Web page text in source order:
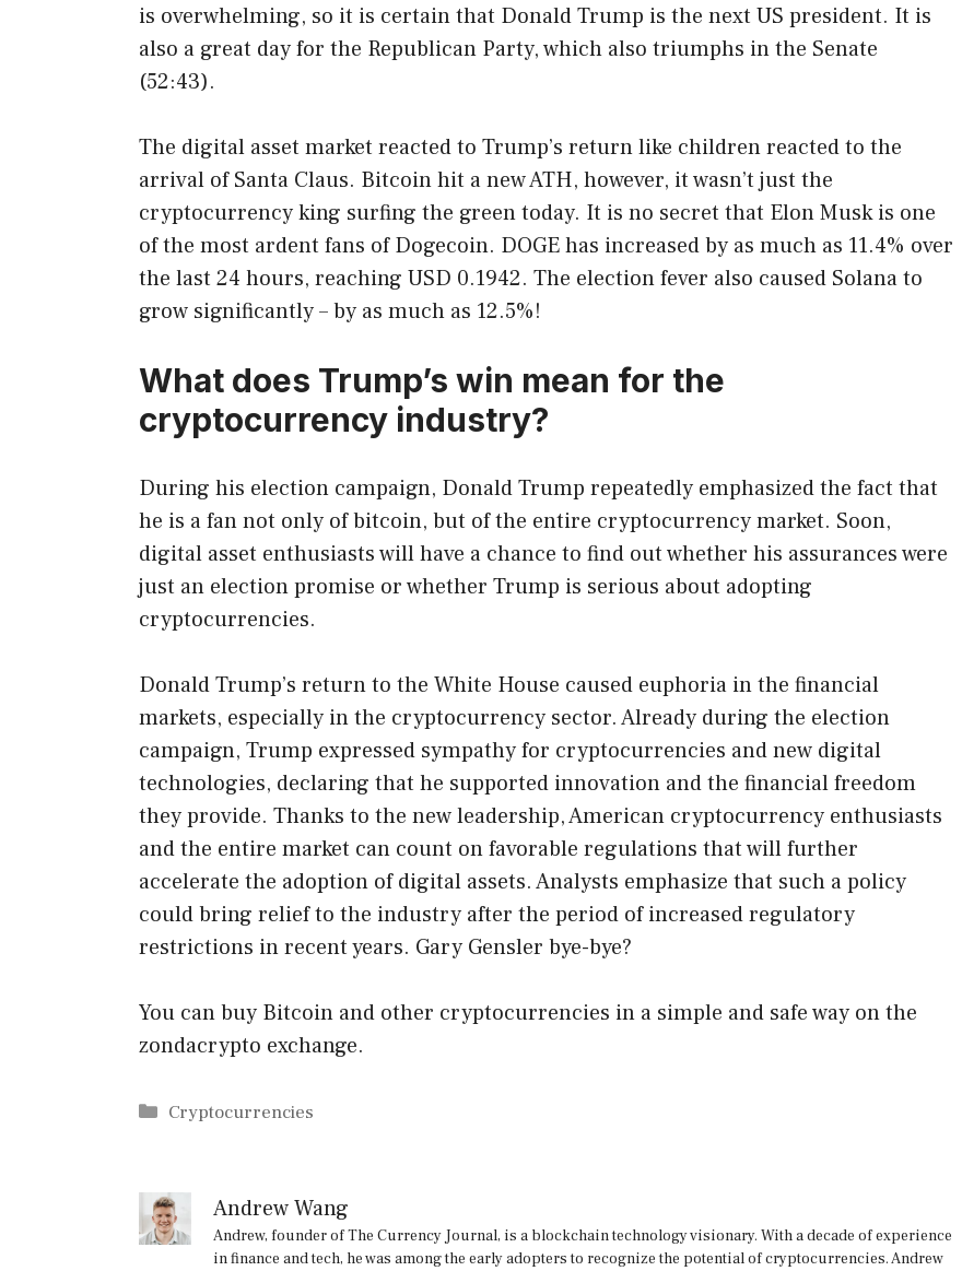
is overwhelming, so it is certain that Donald Trump is the next US president. It is
also a great day for the Republican Party, which also triumphs in the Senate
(52:43).
The digital asset market reacted to Trump’s return like children reacted to the
arrival of Santa Claus. Bitcoin hit a new ATH, however, it wasn’t just the
cryptocurrency king surfing the green today. It is no secret that Elon Musk is one
of the most ardent fans of Dogecoin. DOGE has increased by as much as 11.4% over
the last 24 hours, reaching USD 0.1942. The election fever also caused Solana to
grow significantly – by as much as 12.5%!
What does Trump’s win mean for the
cryptocurrency industry?
During his election campaign, Donald Trump repeatedly emphasized the fact that
he is a fan not only of bitcoin, but of the entire cryptocurrency market. Soon,
digital asset enthusiasts will have a chance to find out whether his assurances were
just an election promise or whether Trump is serious about adopting
cryptocurrencies.
Donald Trump’s return to the White House caused euphoria in the financial
markets, especially in the cryptocurrency sector. Already during the election
campaign, Trump expressed sympathy for cryptocurrencies and new digital
technologies, declaring that he supported innovation and the financial freedom
they provide. Thanks to the new leadership, American cryptocurrency enthusiasts
and the entire market can count on favorable regulations that will further
accelerate the adoption of digital assets. Analysts emphasize that such a policy
could bring relief to the industry after the period of increased regulatory
restrictions in recent years. Gary Gensler bye-bye?
You can buy Bitcoin and other cryptocurrencies in a simple and safe way on the
zondacrypto exchange.
Categories
Cryptocurrencies
Andrew Wang
Andrew, founder of The Currency Journal, is a blockchain technology visionary. With a decade of experience
in finance and tech, he was among the early adopters to recognize the potential of cryptocurrencies. Andrew